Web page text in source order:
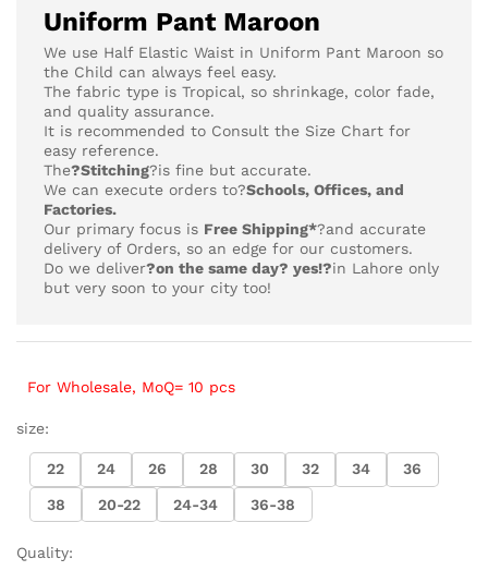
through
₨4,218
Uniform Pant Maroon
We use Half Elastic Waist in Uniform Pant Maroon so
the Child can always feel easy.
The fabric type is Tropical, so shrinkage, color fade,
and quality assurance.
It is recommended to Consult the Size Chart for
easy reference.
The?Stitching?is fine but accurate.
We can execute orders to?Schools, Offices, and
Factories.
Our primary focus is Free Shipping*?and accurate
delivery of Orders, so an edge for our customers.
Do we deliver?on the same day? yes!?in Lahore only
but very soon to your city too!
For Wholesale, MoQ= 10 pcs
size:
22 24 26 28 30 32 34 36
38 20-22 24-34 36-38
Quality: